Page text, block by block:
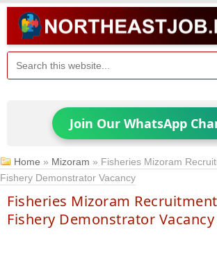
Join Our WhatsApp
Home » Mizoram » Fisheries Mizoram
Fishery Demonstrator Vacancy
Fisheries Mizoram
Fishery Demonstrator Vacancy